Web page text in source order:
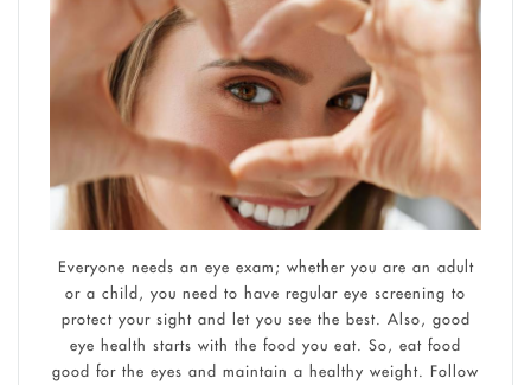
Everyone needs an eye exam; whether you are an adult
or a child, you need to have regular eye screening to
protect your sight and let you see the best. Also, good
eye health starts with the food you eat. So, eat food
good for the eyes and maintain a healthy weight. Follow